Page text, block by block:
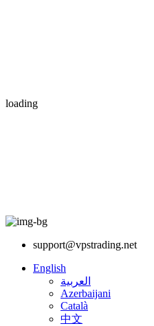
loading
support@vpstrading.net
English
العربية
Azerbaijani
Català
中文